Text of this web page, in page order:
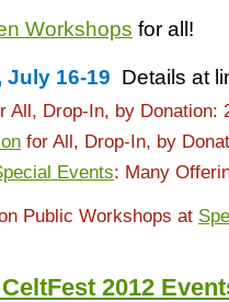
Workshops for all!
July 16-19 Details at
All, Drop-In, by Donation:
for All, Drop-In, by
Events: Many
Public Workshops at
2012